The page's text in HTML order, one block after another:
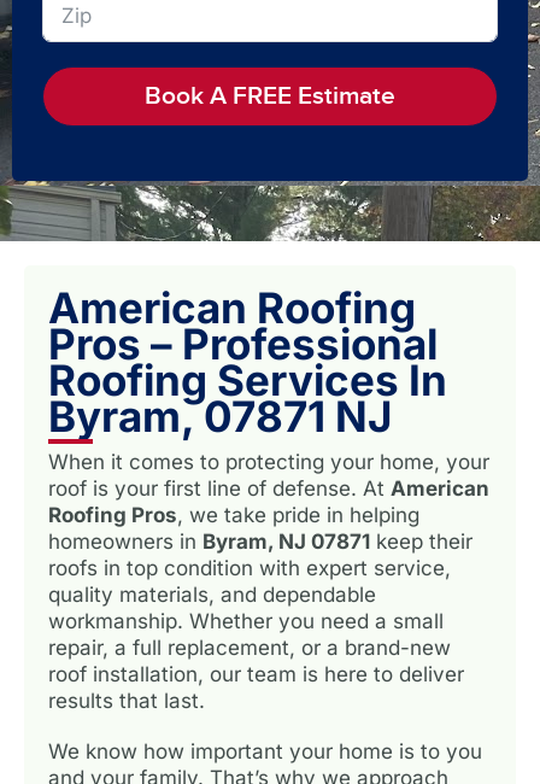
Book A FREE Estimate
American Roofing
Pros – Professional
Roofing Services In
Byram, 07871 NJ
When it comes to protecting your home, your
roof is your first line of defense. At American
Roofing Pros, we take pride in helping
homeowners in Byram, NJ 07871 keep their
roofs in top condition with expert service,
quality materials, and dependable
workmanship. Whether you need a small
repair, a full replacement, or a brand-new
roof installation, our team is here to deliver
results that last.
We know how important your home is to you
and your family. That’s why we approach